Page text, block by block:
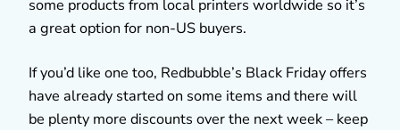
some products from local printers worldwide so it’s
a great option for non-US buyers.
If you’d like one too, Redbubble’s Black Friday offers
have already started on some items and there will
be plenty more discounts over the next week – keep